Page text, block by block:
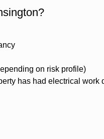
on risk profile)
has had electrical